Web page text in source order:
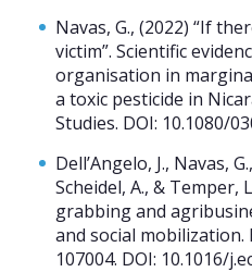
Navas, G., (2022) “If
victim”. Scientific
organisation in
a toxic pesticide in
Studies. DOI: 10.1080/
Dell’Angelo, J., Navas,
Scheidel, A., & Temper,
grabbing and
and social mobilization.
107004. DOI: 10.1016/